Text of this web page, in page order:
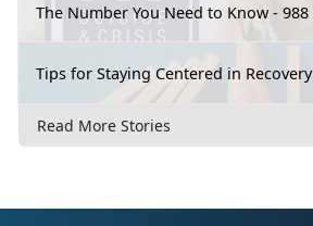
The Number You Need to Know - 988
Tips for Staying Centered in Recovery
Read More Stories